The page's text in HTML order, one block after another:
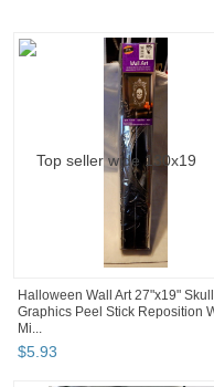
Halloween Wall Art 27"x19" Skull
Graphics Peel Stick Reposition
Mi...
$5 93